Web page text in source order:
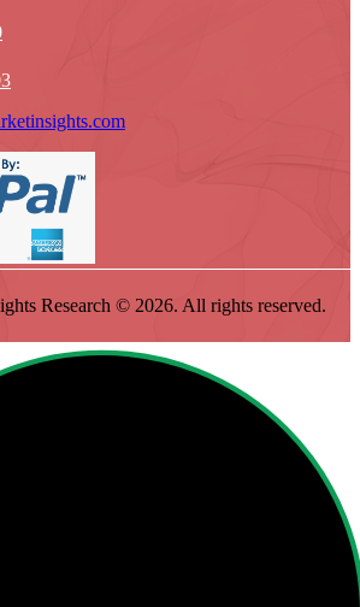
Research © 2026. All rights reserved.